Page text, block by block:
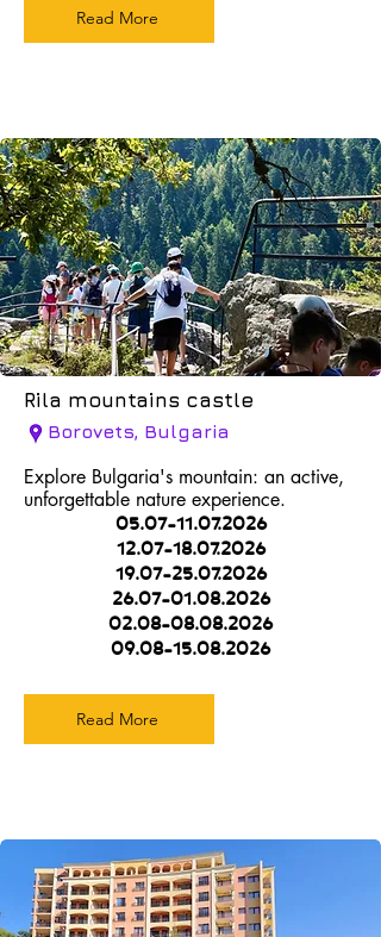
Read More
Rila mountains castle
Borovets, Bulgaria
Explore Bulgaria's mountain: an active,
unforgettable nature experience.
05.07-11.07.2026
12.07-18.07.2026
19.07-25.07.2026
26.07-01.08.2026
02.08-08.08.2026
09.08-15.08.2026
Read More